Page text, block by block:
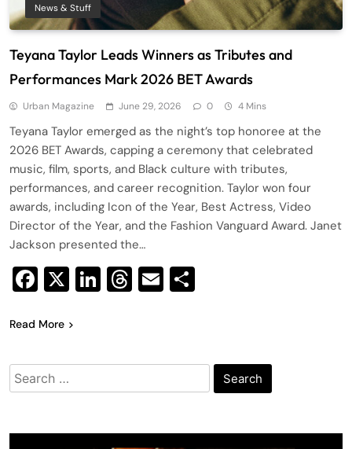
News & Stuff
Teyana Taylor Leads Winners as Tributes and
Performances Mark 2026 BET Awards
Urban Magazine June 29, 2026 0 4 Mins
Teyana Taylor emerged as the night’s top honoree at the
2026 BET Awards, capping a ceremony that celebrated
music, film, sports, and Black culture with tributes,
performances, and career recognition. Taylor won four
awards, including Icon of the Year, Best Actress, Video
Director of the Year, and the Fashion Vanguard Award. Janet
Jackson presented the…
Facebook
X LinkedIn
Threads
Email
Read More
Search
for: